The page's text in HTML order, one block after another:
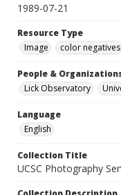
1989-07-21
Resource Type
Image
color negatives
People &
Lick Observatory
Language
English
Collection Title
UCSC Photography